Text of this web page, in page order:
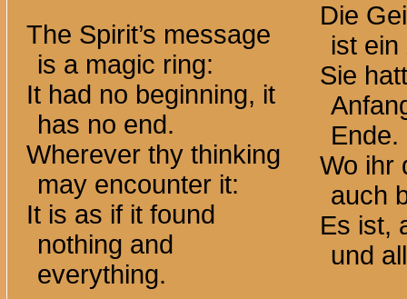
The Spirit’s message
is a magic ring:
It had no beginning, it
has no end.
Wherever thy thinking
may encounter it:
It is as if it found
nothing and
everything.
Die
ist
Sie
Ende.
Wo ihr
auch
Es ist,
und